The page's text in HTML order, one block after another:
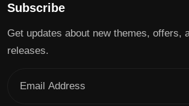
Subscribe
Get updates about new themes, offers,
releases.